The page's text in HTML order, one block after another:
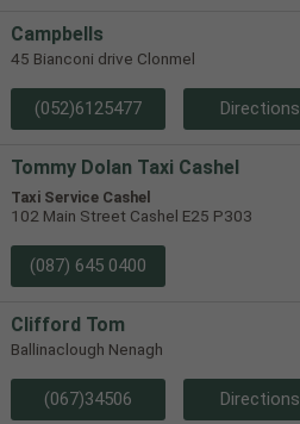
Campbells
45 Bianconi drive Clonmel
(052)6125477 Directions
Tommy Dolan Taxi Cashel
Taxi Service Cashel
102 Main Street Cashel E25 P303
(087) 645 0400
Clifford Tom
Ballinaclough Nenagh
(067)34506 Directions